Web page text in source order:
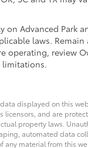
on Advanced Park
laws.
operating, review
displayed on this
licensors, and are
property laws.
automated data
any material from this